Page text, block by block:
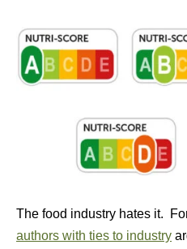
The food industry hates it.
authors with ties to industry